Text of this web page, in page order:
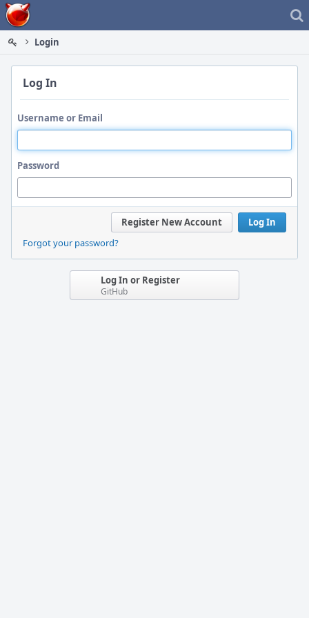
Home
Login
Log In
Username or Email
Password
Log In
Register New Account
Forgot your password?
Log In or Register
GitHub